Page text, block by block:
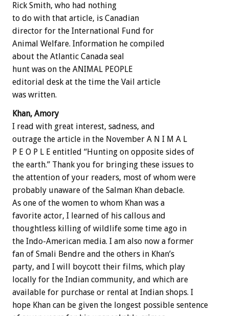
Rick Smith, who had nothing
to do with that article, is Canadian
director for the International Fund for
Animal Welfare. Information he compiled
about the Atlantic Canada seal
hunt was on the ANIMAL PEOPLE
editorial desk at the time the Vail article
was written.
Khan, Amory
I read with great interest, sadness, and
outrage the article in the November A N I M A L
P E O P L E entitled “Hunting on opposite sides of
the earth.” Thank you for bringing these issues to
the attention of your readers, most of whom were
probably unaware of the Salman Khan debacle.
As one of the women to whom Khan was a
favorite actor, I learned of his callous and
thoughtless killing of wildlife some time ago in
the Indo-American media. I am also now a former
fan of Smali Bendre and the others in Khan’s
party, and I will boycott their films, which play
locally for the Indian community, and which are
available for purchase or rental at Indian shops. I
hope Khan can be given the longest possible sentence